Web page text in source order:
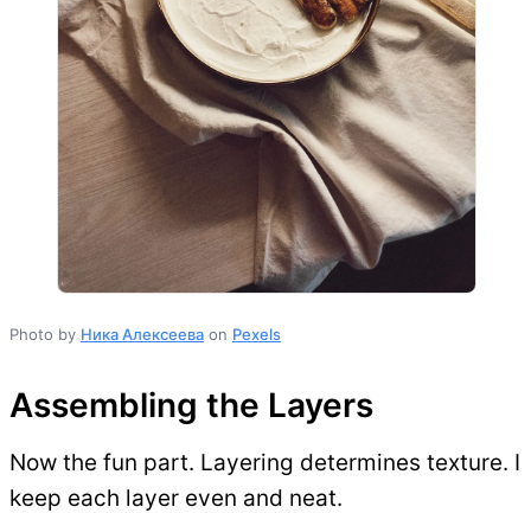
Photo by Ника Алексеева on Pexels
Assembling the Layers
Now the fun part. Layering determines texture. I
keep each layer even and neat.